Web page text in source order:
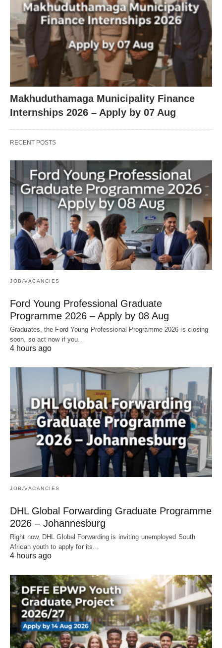
Makhuduthamaga Municipality Finance
Internships 2026 – Apply by 07 Aug
RECENT POSTS
JOB/VACANCIES
Ford Young Professional Graduate
Programme 2026 – Apply by 08 Aug
Graduates, the Ford Young Professional Programme 2026 is closing
soon, so act now if you…
4 hours ago
JOB/VACANCIES
DHL Global Forwarding Graduate Programme
2026 – Johannesburg
Right now, DHL Global Forwarding is inviting unemployed South
African youth to apply for its…
4 hours ago